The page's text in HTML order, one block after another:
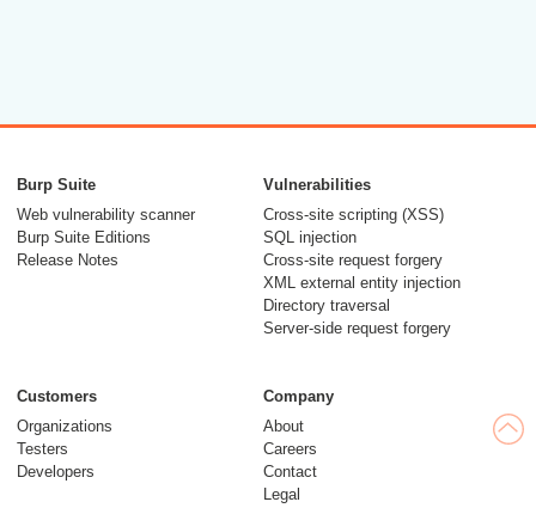
Burp Suite
Web vulnerability scanner
Burp Suite Editions
Release Notes
Vulnerabilities
Cross-site scripting (XSS)
SQL injection
Cross-site request forgery
XML external entity injection
Directory traversal
Server-side request forgery
Customers
Organizations
Testers
Developers
Company
About
Careers
Contact
Legal